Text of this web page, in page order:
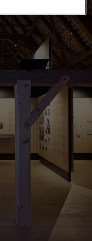
Piedmont 0 Others 0
APPLY
Sport 0 Hiking & nature 0
APPLY